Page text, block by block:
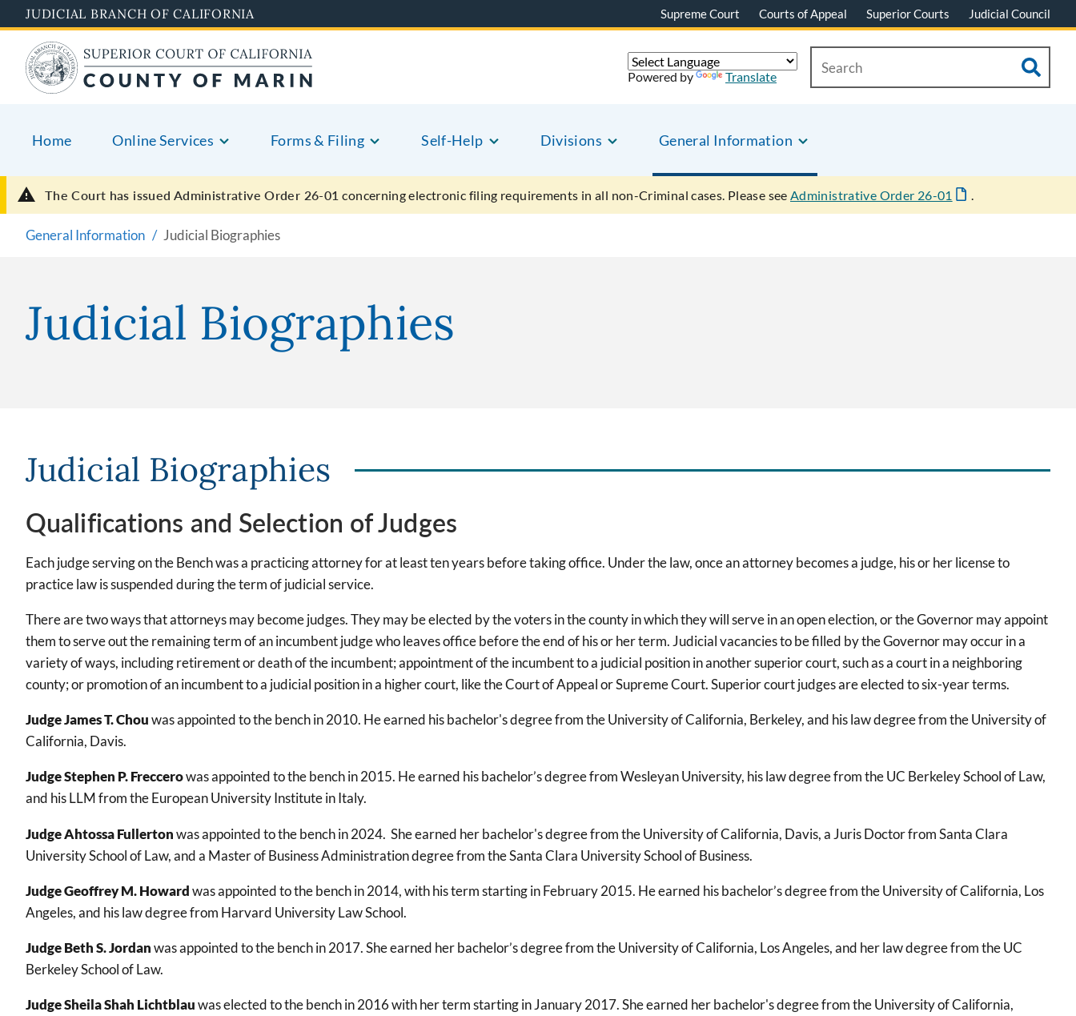
to
main
content
JUDICIAL BRANCH OF CALIFORNIA Supreme Court Courts of Appeal Superior Courts Judicial Council
Home Online Services Forms & Filing Self-Help Divisions General Information
Powered by Translate
The Court has issued Administrative Order 26-01 concerning electronic filing requirements in all non-Criminal cases. Please see Administrative Order 26-01 .
General Information Judicial Biographies
Judicial Biographies
Judicial Biographies
Qualifications and Selection of Judges
Each judge serving on the Bench was a practicing attorney for at least ten years before taking office. Under the law, once an attorney becomes a judge, his or her license to
practice law is suspended during the term of judicial service.
There are two ways that attorneys may become judges. They may be elected by the voters in the county in which they will serve in an open election, or the Governor may appoint
them to serve out the remaining term of an incumbent judge who leaves office before the end of his or her term. Judicial vacancies to be filled by the Governor may occur in a
variety of ways, including retirement or death of the incumbent; appointment of the incumbent to a judicial position in another superior court, such as a court in a neighboring
county; or promotion of an incumbent to a judicial position in a higher court, like the Court of Appeal or Supreme Court. Superior court judges are elected to six-year terms.
Judge James T. Chouwas appointed to the bench in 2010. He earned his bachelor's degree from the University of California, Berkeley, and his law degree from the University of
California, Davis.
Judge Stephen P. Freccerowas appointed to the bench in 2015. He earned his bachelor’s degree from Wesleyan University, his law degree from the UC Berkeley School of Law,
and his LLM from the European University Institute in Italy.
Judge Ahtossa Fullertonwas appointed to the bench in 2024. She earned her bachelor's degree from the University of California, Davis, a Juris Doctor from Santa Clara
University School of Law, and a Master of Business Administration degree from the Santa Clara University School of Business.
Judge Geoffrey M. Howardwas appointed to the bench in 2014, with his term starting in February 2015. He earned his bachelor’s degree from the University of California, Los
Angeles, and his law degree from Harvard University Law School.
Judge Beth S. Jordanwas appointed to the bench in 2017. She earned her bachelor’s degree from the University of California, Los Angeles, and her law degree from the UC
Berkeley School of Law.
Judge Sheila Shah Lichtblauwas elected to the bench in 2016 with her term starting in January 2017. She earned her bachelor's degree from the University of California,